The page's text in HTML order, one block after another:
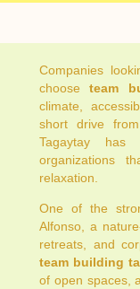
Companies
chooseteam
climate,
short drive
Tagaytay
organizations
relaxation.
One of the
Alfonso, a
retreats, and
team building
of open spaces,